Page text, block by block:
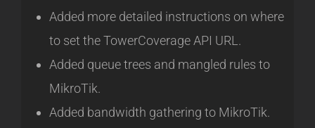
Added more detailed instructions on where
to set the TowerCoverage API URL.
Added queue trees and mangled rules to
MikroTik.
Added bandwidth gathering to MikroTik.